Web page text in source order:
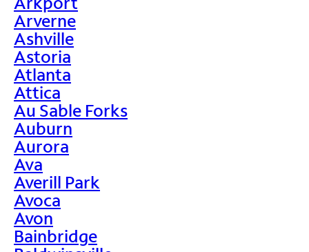
Arverne
Ashville
Astoria
Atlanta
Attica
Au Sable Forks
Auburn
Aurora
Ava
Averill Park
Avoca
Avon
Bainbridge